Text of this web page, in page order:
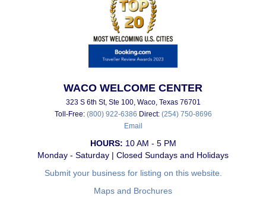
WACO WELCOME CENTER
323 S 6th St, Ste 100, Waco, Texas 76701
Toll-Free: (800) 922-6386 Direct: (254) 750-8696
Email
HOURS: 10 AM - 5 PM
Monday - Saturday | Closed Sundays and Holidays
Submit your business for listing on this website.
Maps and Brochures